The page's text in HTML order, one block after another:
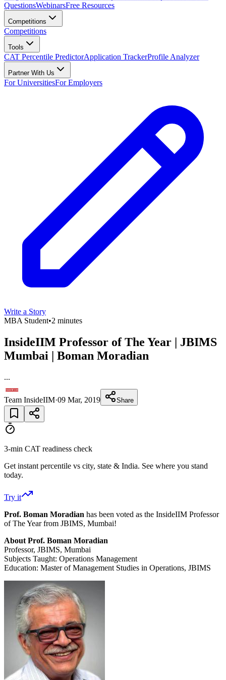
QuestionsWebinarsFree Resources
Competitions
Competitions
Tools
CAT Percentile PredictorApplication TrackerProfile Analyzer
Partner With Us
For UniversitiesFor Employers
Write a Story
MBA Student•2 minutes
InsideIIM Professor of The Year | JBIMS
Mumbai | Boman Moradian
...
Team InsideIIM·09 Mar, 2019 Share
3-min CAT readiness check
Get instant percentile vs city, state & India. See where you stand
today.
Try it
Prof. Boman Moradian has been voted as the InsideIIM Professor
of The Year from JBIMS, Mumbai!
About Prof. Boman Moradian
Professor, JBIMS, Mumbai
Subjects Taught: Operations Management
Education: Master of Management Studies in Operations, JBIMS